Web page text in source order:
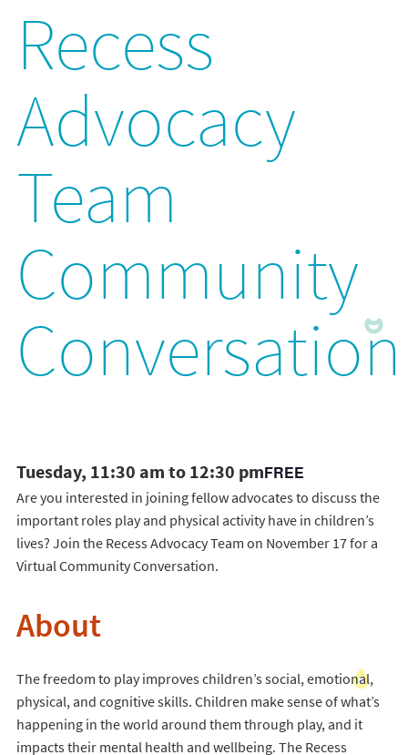
Recess
Advocacy
Team
Community
Conversation
Tuesday, 11:30 am to 12:30 pmFREE
Are you interested in joining fellow advocates to discuss the
important roles play and physical activity have in children’s
lives? Join the Recess Advocacy Team on November 17 for a
Virtual Community Conversation.
About
The freedom to play improves children’s social, emotional,
physical, and cognitive skills. Children make sense of what’s
happening in the world around them through play, and it
impacts their mental health and wellbeing. The Recess